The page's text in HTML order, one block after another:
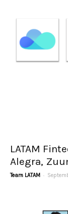
LATAM
Alegra,
Team LATAM -